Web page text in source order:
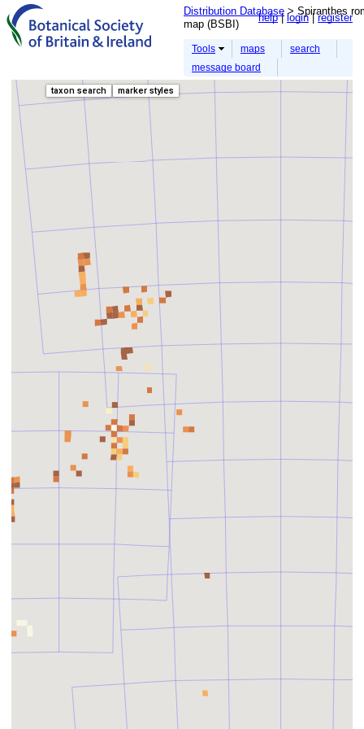
help login register
Distribution Database > Spiranthes
map (BSBI)
Tools maps
search
message board
taxon search marker styles